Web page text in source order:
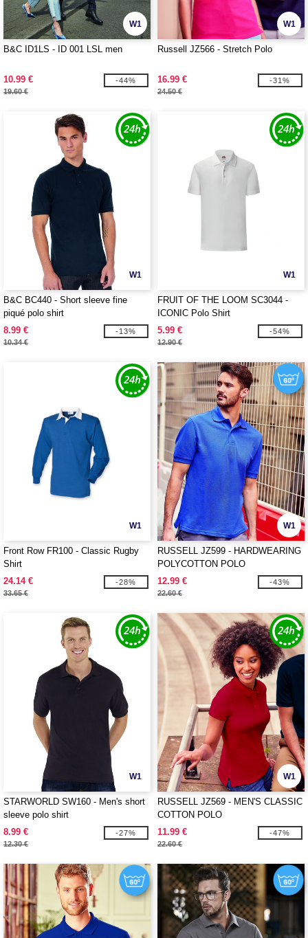
W1
B&C ID1LS - ID 001 LSL men
10.99 €
19.60 €
-44%
W1
Russell JZ566 - Stretch Polo
16.99 €
24.50 €
-31%
W1
B&C BC440 - Short sleeve fine
piqué polo shirt
8.99 €
10.34 €
-13%
W1
FRUIT OF THE LOOM SC3044 -
ICONIC Polo Shirt
5.99 €
12.90 €
-54%
W1
Front Row FR100 - Classic Rugby
Shirt
24.14 €
33.65 €
-28%
W1
RUSSELL JZ599 - HARDWEARING
POLYCOTTON POLO
12.99 €
22.60 €
-43%
W1
STARWORLD SW160 - Men's short
sleeve polo shirt
8.99 €
12.30 €
-27%
W1
RUSSELL JZ569 - MEN'S CLASSIC
COTTON POLO
11.99 €
22.60 €
-47%